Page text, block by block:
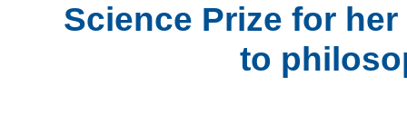
Science Prize for
to